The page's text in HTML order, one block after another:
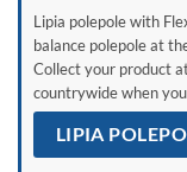
Lipia polepole with
balance polepole at
Collect your product
countrywide when
LIPIA